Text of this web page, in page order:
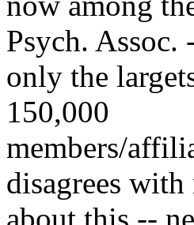
Psych. Assoc.
only the
150,000
members/
disagrees with
about this --